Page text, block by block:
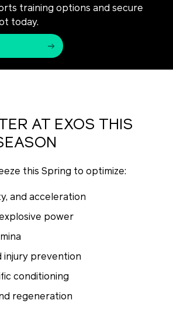
training options and secure
today.
AT EXOS THIS
this Spring to optimize:
and acceleration
power
injury prevention
conditioning
regeneration